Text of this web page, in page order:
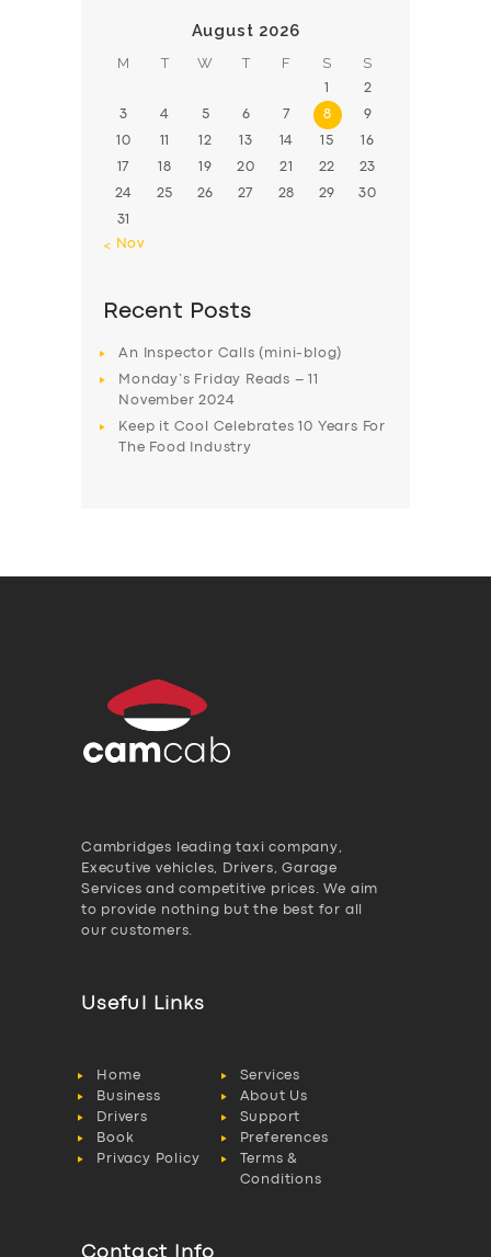
August 2026
M T W T F S S
1 2
3 4 5 6 7 8 9
10 11 12 13 14 15 16
17 18 19 20 21 22 23
24 25 26 27 28 29 30
31
« Nov
Recent Posts
An Inspector Calls (mini-blog)
Monday’s Friday Reads – 11
November 2024
Keep it Cool Celebrates 10 Years For
The Food Industry
Cambridges leading taxi company,
Executive vehicles, Drivers, Garage
Services and competitive prices. We aim
to provide nothing but the best for all
our customers.
Useful Links
Home
Services
Business
About Us
Drivers
Support
Book
Preferences
Privacy Policy
Terms &
Conditions
Contact Info